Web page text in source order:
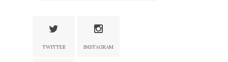
TWITTER INSTAGRAM